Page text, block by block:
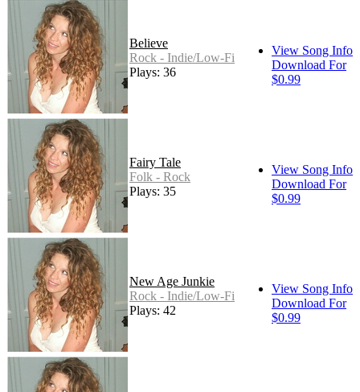
Believe
Rock - Indie/Low-Fi
Plays: 36
View Song Info
Download For
$0.99
Fairy Tale
Folk - Rock
Plays: 35
View Song Info
Download For
$0.99
New Age Junkie
Rock - Indie/Low-Fi
Plays: 42
View Song Info
Download For
$0.99